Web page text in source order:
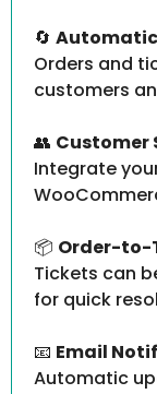
🔄
Orders and
customers
👥 Customer
Integrate
📦 Order-to-
Tickets can
for quick
📧 Email
Automatic